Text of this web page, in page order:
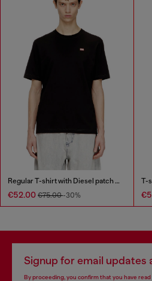
Regular T-shirt with Diesel patch and photo print
€52.00 €75.00-30%
T-
Signup for email updates
By proceeding, you confirm that you have read